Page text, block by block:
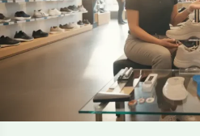
Walking
–